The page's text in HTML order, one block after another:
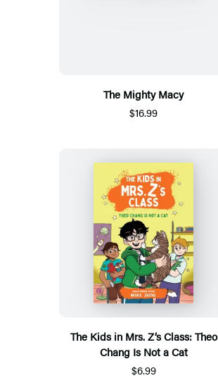
The Mighty Macy
$16.99
The Kids in Mrs. Z’s Class: Theo
Chang Is Not a Cat
$6.99